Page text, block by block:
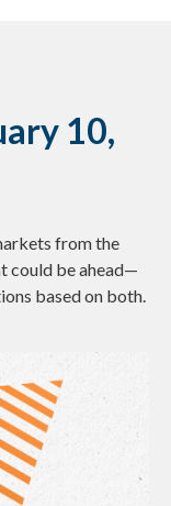
10,
from the
could be ahead—
based on both.